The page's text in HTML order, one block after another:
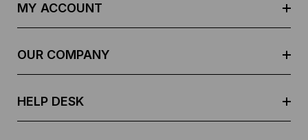
MY ACCOUNT
OUR COMPANY
HELP DESK